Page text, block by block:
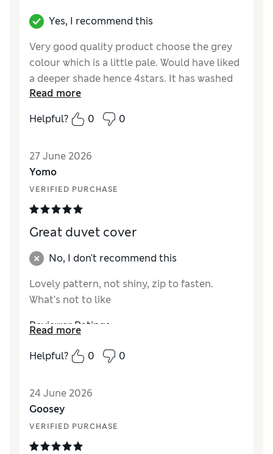
Yes, I recommend this
Very good quality product choose the grey
colour which is a little pale. Would have liked
a deeper shade hence 4stars. It has washed
well and for cotton not needed ironing.
Reviewer Ratings
Read more
Helpful?
0 0
27 June 2026
Yomo
VERIFIED PURCHASE
Great duvet cover
No, I don't recommend this
Lovely pattern, not shiny, zip to fasten.
What’s not to like
Reviewer Ratings
Comfort Excellent
Read more
Helpful?
0 0
24 June 2026
Goosey
VERIFIED PURCHASE